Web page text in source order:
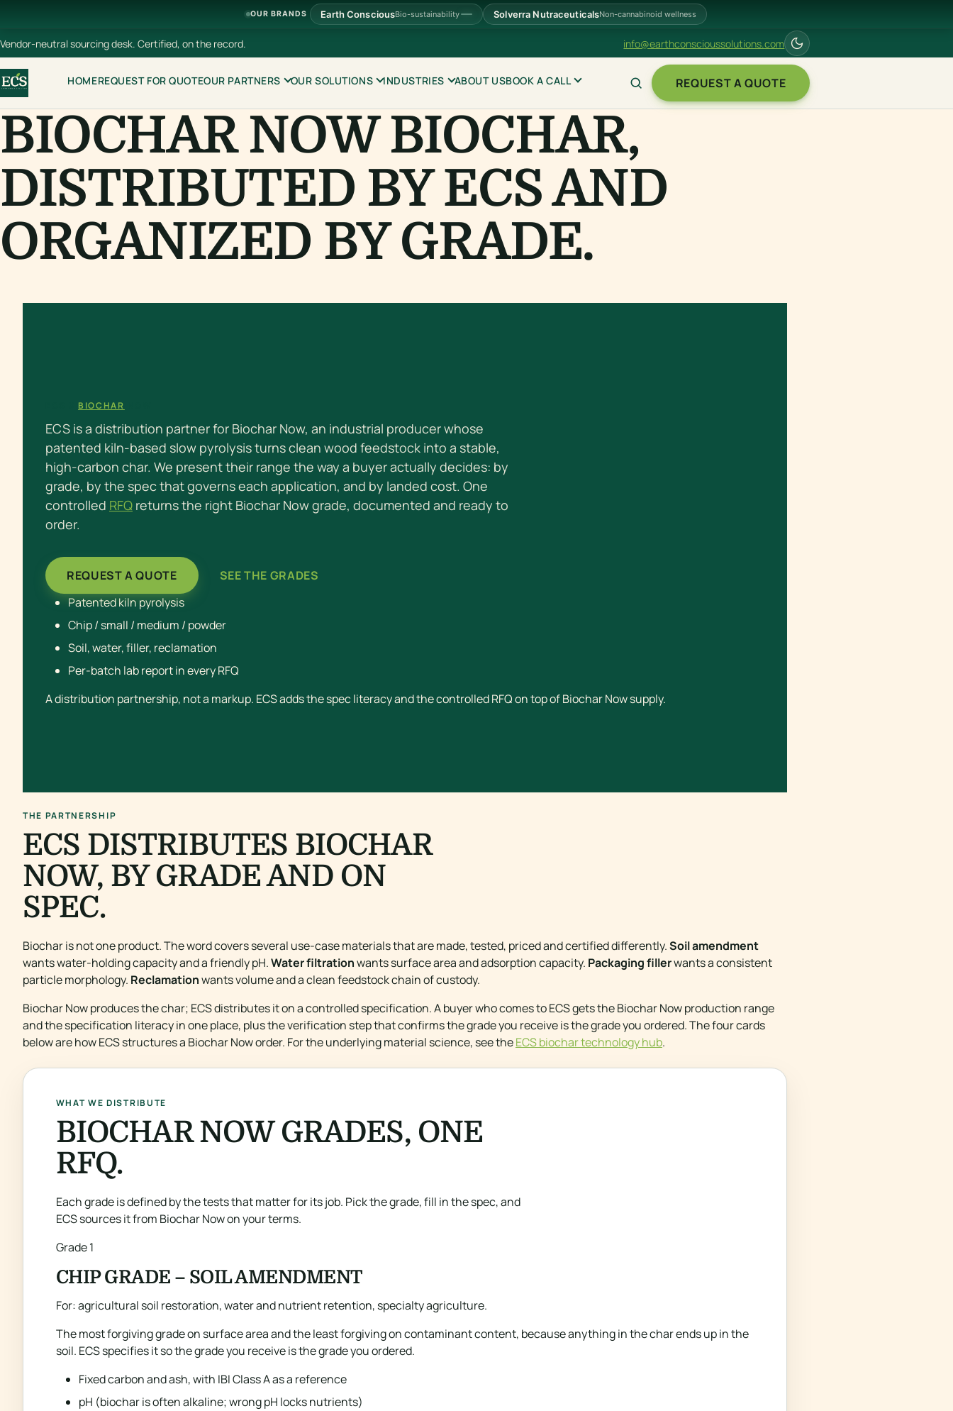
OUR BRANDS Earth ConsciousBio-sustainability Solverra NutraceuticalsNon-cannabinoid wellness
Vendor-neutral sourcing desk. Certified, on the record. info@earthconscioussolutions.com
HOMEREQUEST FOR QUOTEOUR PARTNERS OUR SOLUTIONS INDUSTRIES ABOUT USBOOK A CALL REQUEST A QUOTE
BIOCHAR NOW BIOCHAR,
DISTRIBUTED BY ECS AND
ORGANIZED BY GRADE.
BIOCHAR
ECS is a distribution partner for Biochar Now, an industrial producer whose
patented kiln-based slow pyrolysis turns clean wood feedstock into a stable,
high-carbon char. We present their range the way a buyer actually decides: by
grade, by the spec that governs each application, and by landed cost. One
controlled RFQ returns the right Biochar Now grade, documented and ready to
order.
REQUEST A QUOTE
SEE THE GRADES
Patented kiln pyrolysis
Chip / small / medium / powder
Soil, water, filler, reclamation
Per-batch lab report in every RFQ
A distribution partnership, not a markup. ECS adds the spec literacy and the controlled RFQ on top of Biochar Now supply.
THE PARTNERSHIP
ECS DISTRIBUTES BIOCHAR
NOW, BY GRADE AND ON
SPEC.
Biochar is not one product. The word covers several use-case materials that are made, tested, priced and certified differently.Soil amendment
wants water-holding capacity and a friendly pH.Water filtrationwants surface area and adsorption capacity. Packaging fillerwants a consistent
particle morphology. Reclamationwants volume and a clean feedstock chain of custody.
Biochar Now produces the char; ECS distributes it on a controlled specification. A buyer who comes to ECS gets the Biochar Now production range
and the specification literacy in one place, plus the verification step that confirms the grade you receive is the grade you ordered. The four cards
below are how ECS structures a Biochar Now order. For the underlying material science, see theECS biochar technology hub.
WHAT WE DISTRIBUTE
BIOCHAR NOW GRADES, ONE
RFQ.
Each grade is defined by the tests that matter for its job. Pick the grade, fill in the spec, and
ECS sources it from Biochar Now on your terms.
Grade 1
CHIP GRADE – SOIL AMENDMENT
For: agricultural soil restoration, water and nutrient retention, specialty agriculture.
The most forgiving grade on surface area and the least forgiving on contaminant content, because anything in the char ends up in the
soil. ECS specifies it so the grade you receive is the grade you ordered.
Fixed carbon and ash, with IBI Class A as a reference
pH (biochar is often alkaline; wrong pH locks nutrients)